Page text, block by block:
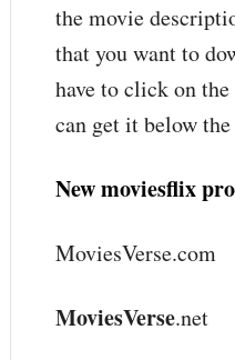
the movie
that you want to
have to click on
can get it below
New moviesflix
MoviesVerse.com
MoviesVerse.net